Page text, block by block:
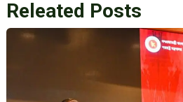
Releated Posts